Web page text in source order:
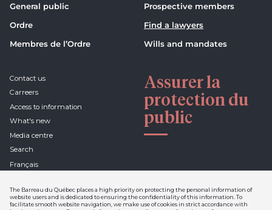
The Barreau du Québec places a high priority on protecting the personal information of
website users and is dedicated to ensuring the confidentiality of this information. To
facilitate smooth website navigation, we make use of cookies in strict accordance with
General public
Ordre
Membres de l’Ordre
Prospective members
Find a lawyers
Wills and mandates
Contact us
Carreers
Access to information
What's new
Media centre
Search
Français
Assurer la
protection du
public
Declaration of confidentiality